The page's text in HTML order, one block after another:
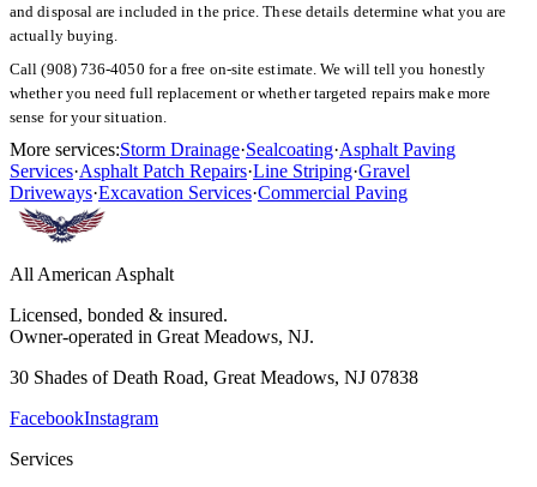
and disposal are included in the price. These details determine what you are
actually buying.
Call (908) 736-4050 for a free on-site estimate. We will tell you honestly
whether you need full replacement or whether targeted repairs make more
sense for your situation.
More services:Storm Drainage·Sealcoating·Asphalt Paving
Services·Asphalt Patch Repairs·Line Striping·Gravel
Driveways·Excavation Services·Commercial Paving
All American Asphalt
Licensed, bonded & insured.
Owner-operated in Great Meadows, NJ.
30 Shades of Death Road, Great Meadows, NJ 07838
FacebookInstagram
Services